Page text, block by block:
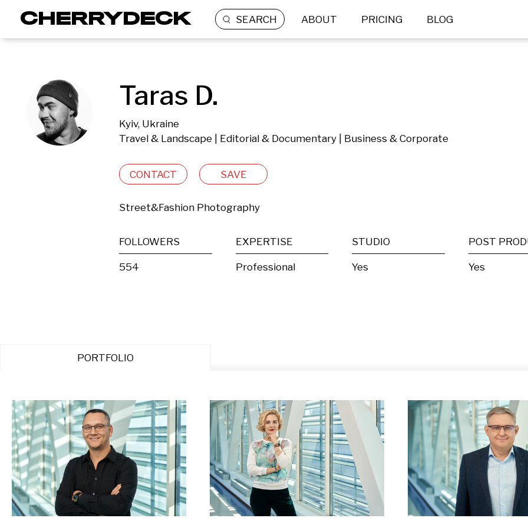
SEARCH ABOUT PRICING BLOG
Taras D.
Kyiv, Ukraine
Travel & Landscape | Editorial & Documentary | Business & Corporate
CONTACT SAVE
Street&Fashion Photography
FOLLOWERS
554
EXPERTISE
Professional
STUDIO
Yes Yes
PORTFOLIO